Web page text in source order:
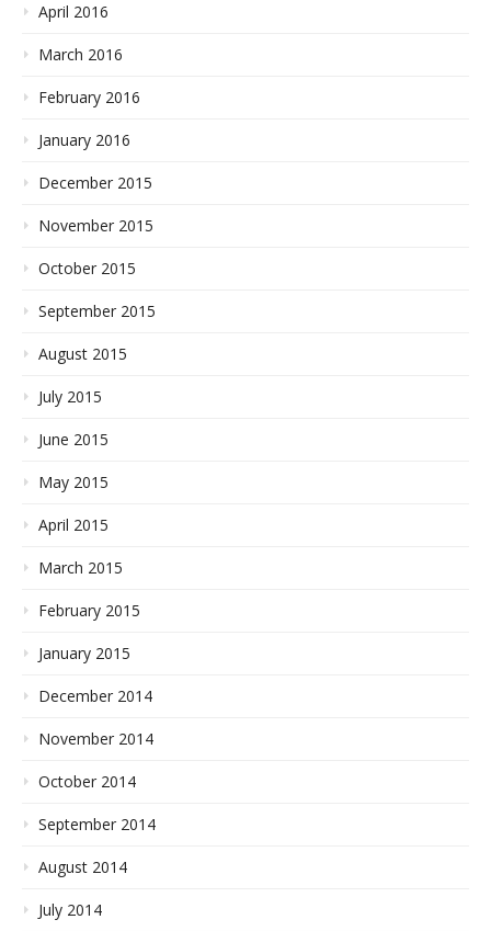
April 2016
March 2016
February 2016
January 2016
December 2015
November 2015
October 2015
September 2015
August 2015
July 2015
June 2015
May 2015
April 2015
March 2015
February 2015
January 2015
December 2014
November 2014
October 2014
September 2014
August 2014
July 2014